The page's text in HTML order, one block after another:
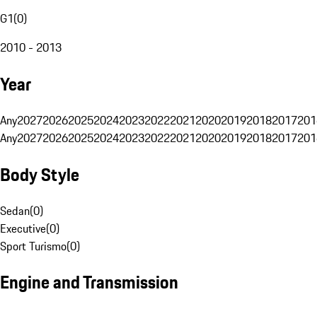
G1(0)
2010 - 2013
Year
Any20272026202520242023202220212020201920182017
Any20272026202520242023202220212020201920182017
Body Style
Sedan(0)
Executive(0)
Sport Turismo(0)
Engine and Transmission